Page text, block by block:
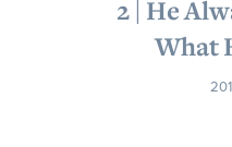
2 | He
What